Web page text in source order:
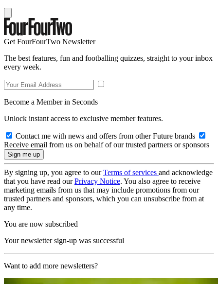
Get FourFourTwo Newsletter
The best features, fun and footballing quizzes, straight to your inbox
every week.
Become a Member in Seconds
Unlock instant access to exclusive member features.
Contact me with news and offers from other Future brands
Receive email from us on behalf of our trusted partners or sponsors
By signing up, you agree to ourTerms of services and acknowledge
that you have read ourPrivacy Notice. You also agree to receive
marketing emails from us that may include promotions from our
trusted partners and sponsors, which you can unsubscribe from at
any time.
You are now subscribed
Your newsletter sign-up was successful
Want to add more newsletters?